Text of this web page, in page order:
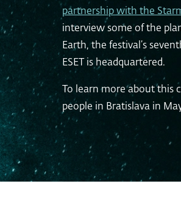
partnership with the
interview some of the
Earth, the festival’s
ESET is headquartered.
To learn more about this
people in Bratislava in